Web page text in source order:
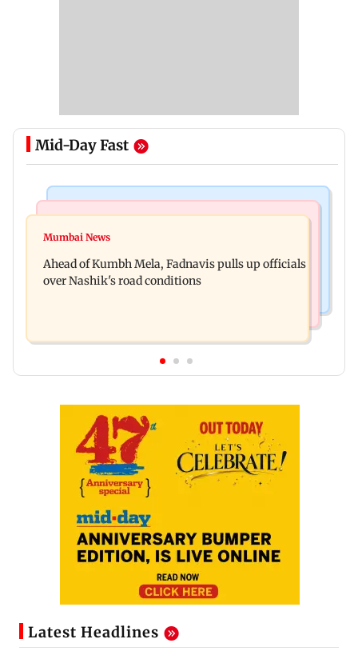
Mid-Day Fast
'Not in favour of bulldozer justice', says HC;
electric vehicle
Mumbai News
Ahead of Kumbh Mela, Fadnavis pulls up officials
over Nashik's road conditions
Latest Headlines